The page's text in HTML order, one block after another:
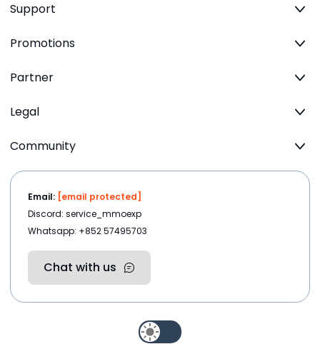
Support
Promotions
Partner
Legal
Community
Email: [email protected]
Discord: service_mmoexp
Whatsapp: +852 57495703
Chat with us